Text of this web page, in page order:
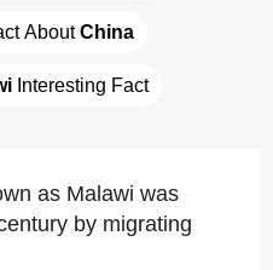
About China
Interesting Fact
as Malawi was
by migrating